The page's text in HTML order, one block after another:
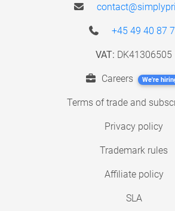
+45 49 40 87
VAT: DK41306505
Careers We're
Terms of trade and
Privacy policy
Trademark rules
Affiliate policy
SLA